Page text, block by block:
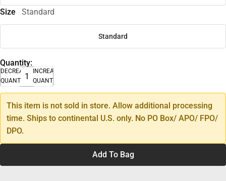
Size Standard
Standard
Quantity:
DECREASE
QUANTITY
INCREASE
QUANTITY
This item is not sold in store. Allow additional processing
time. Ships to continental U.S. only. No PO Box/ APO/ FPO/
DPO.
Add To Bag